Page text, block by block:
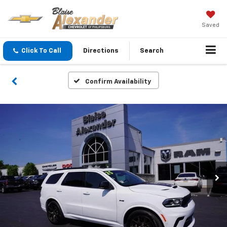
Saved
Click To Call Directions Search
Confirm Availability